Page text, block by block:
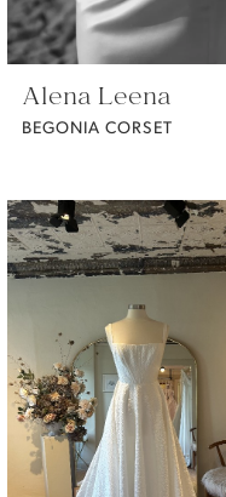
Alena Leena
BEGONIA CORSET